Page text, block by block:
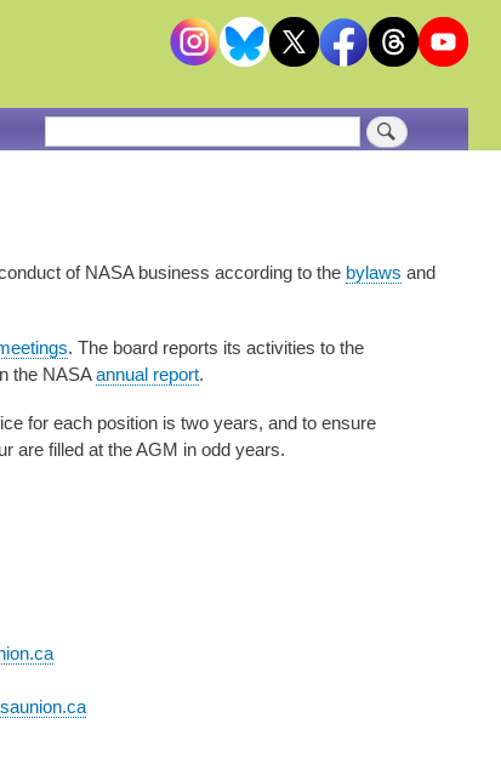
Search
of NASA business according to the bylaws and
. The board reports its activities to the
the NASAannual report.
for each position is two years, and to ensure
are filled at the AGM in odd years.